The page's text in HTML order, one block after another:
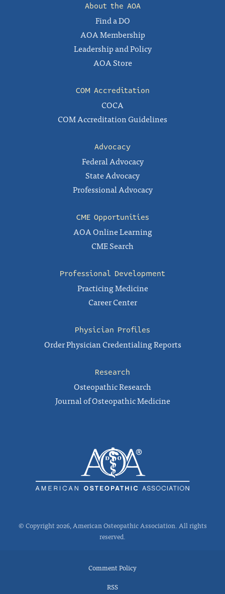
About the AOA
Find a DO
AOA Membership
Leadership and Policy
AOA Store
COM Accreditation
COCA
COM Accreditation Guidelines
Advocacy
Federal Advocacy
State Advocacy
Professional Advocacy
CME Opportunities
AOA Online Learning
CME Search
Professional Development
Practicing Medicine
Career Center
Physician Profiles
Order Physician Credentialing Reports
Research
Osteopathic Research
Journal of Osteopathic Medicine
© Copyright 2026, American Osteopathic Association. All rights
reserved.
Comment Policy
RSS